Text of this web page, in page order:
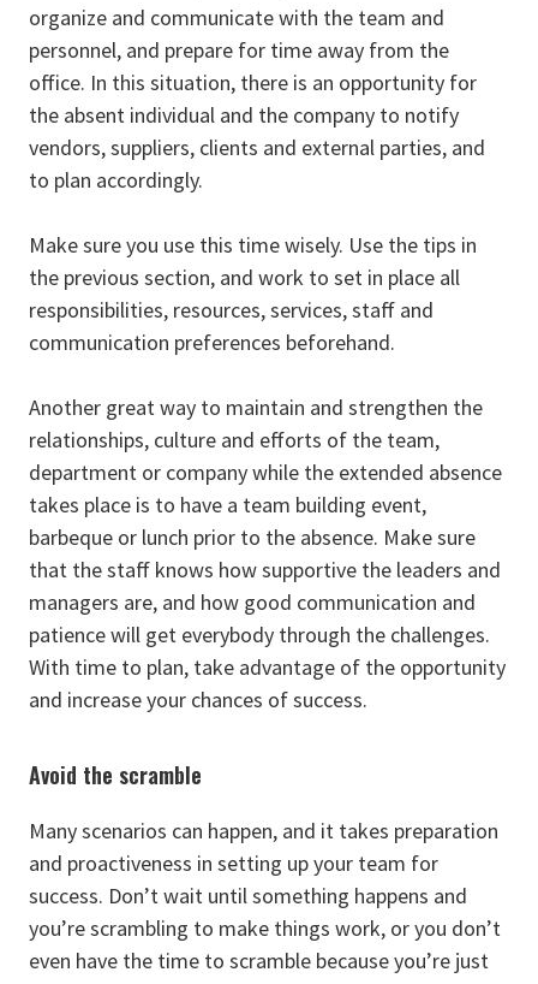
organize and communicate with the team and
personnel, and prepare for time away from the
office. In this situation, there is an opportunity for
the absent individual and the company to notify
vendors, suppliers, clients and external parties, and
to plan accordingly.
Make sure you use this time wisely. Use the tips in
the previous section, and work to set in place all
responsibilities, resources, services, staff and
communication preferences beforehand.
Another great way to maintain and strengthen the
relationships, culture and efforts of the team,
department or company while the extended absence
takes place is to have a team building event,
barbeque or lunch prior to the absence. Make sure
that the staff knows how supportive the leaders and
managers are, and how good communication and
patience will get everybody through the challenges.
With time to plan, take advantage of the opportunity
and increase your chances of success.
Avoid the scramble
Many scenarios can happen, and it takes preparation
and proactiveness in setting up your team for
success. Don’t wait until something happens and
you’re scrambling to make things work, or you don’t
even have the time to scramble because you’re just